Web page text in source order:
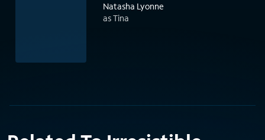
Natasha Lyonne
as Tina